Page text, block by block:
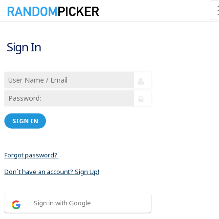
Sign In
SIGN IN
Forgot password?
Don´t have an account? Sign Up!
Sign in with Google